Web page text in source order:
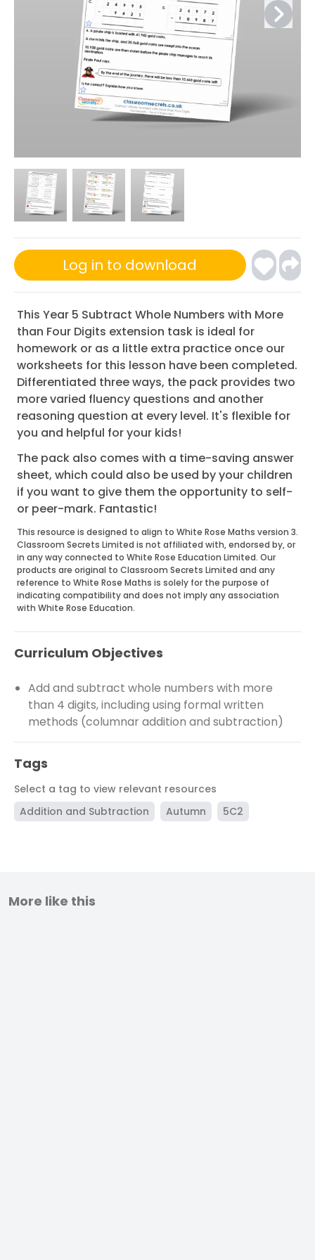
Log in to download
This Year 5 Subtract Whole Numbers with More
than Four Digits extension task is ideal for
homework or as a little extra practice once our
worksheets for this lesson have been completed.
Differentiated three ways, the pack provides two
more varied fluency questions and another
reasoning question at every level. It's flexible for
you and helpful for your kids!
The pack also comes with a time-saving answer
sheet, which could also be used by your children
if you want to give them the opportunity to self-
or peer-mark. Fantastic!
This resource is designed to align to White Rose Maths version 3.
Classroom Secrets Limited is not affiliated with, endorsed by, or
in any way connected to White Rose Education Limited. Our
products are original to Classroom Secrets Limited and any
reference to White Rose Maths is solely for the purpose of
indicating compatibility and does not imply any association
with White Rose Education.
Curriculum Objectives
Add and subtract whole numbers with more
than 4 digits, including using formal written
methods (columnar addition and subtraction)
Tags
Select a tag to view relevant resources
Addition and Subtraction
Autumn 5C2
More like this